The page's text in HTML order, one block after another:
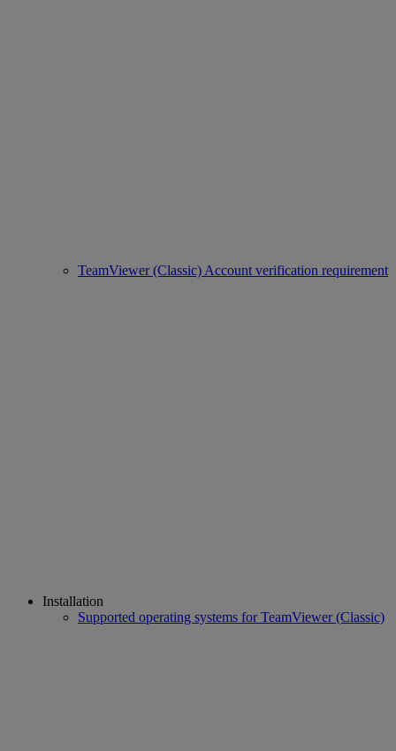
TeamViewer (Classic) Account verification requirement
Installation
Supported operating systems for TeamViewer (Classic)